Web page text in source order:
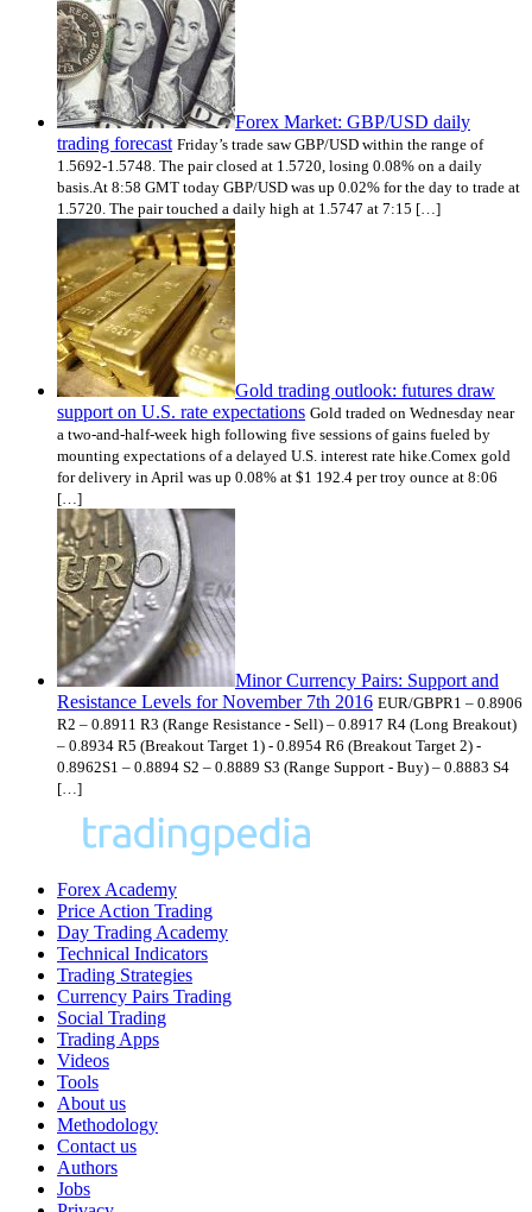
Forex Market: GBP/USD daily
trading forecast Friday’s trade saw GBP/USD within the range of
1.5692-1.5748. The pair closed at 1.5720, losing 0.08% on a daily
basis.At 8:58 GMT today GBP/USD was up 0.02% for the day to trade at
1.5720. The pair touched a daily high at 1.5747 at 7:15 […]
Gold trading outlook: futures draw
support on U.S. rate expectations Gold traded on Wednesday near
a two-and-half-week high following five sessions of gains fueled by
mounting expectations of a delayed U.S. interest rate hike.Comex gold
for delivery in April was up 0.08% at $1 192.4 per troy ounce at 8:06
[…]
Minor Currency Pairs: Support and
Resistance Levels for November 7th 2016 EUR/GBPR1 – 0.8906
R2 – 0.8911 R3 (Range Resistance - Sell) – 0.8917 R4 (Long Breakout)
– 0.8934 R5 (Breakout Target 1) - 0.8954 R6 (Breakout Target 2) -
0.8962S1 – 0.8894 S2 – 0.8889 S3 (Range Support - Buy) – 0.8883 S4
[…]
Forex Academy
Price Action Trading
Day Trading Academy
Technical Indicators
Trading Strategies
Currency Pairs Trading
Social Trading
Trading Apps
Videos
Tools
About us
Methodology
Contact us
Authors
Jobs